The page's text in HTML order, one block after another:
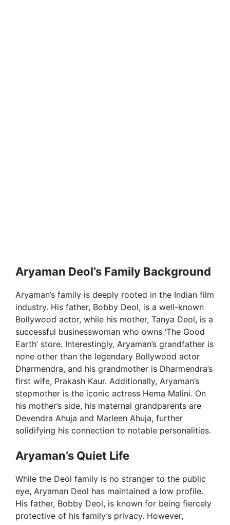
Aryaman Deol’s Family Background
Aryaman’s family is deeply rooted in the Indian film
industry. His father, Bobby Deol, is a well-known
Bollywood actor, while his mother, Tanya Deol, is a
successful businesswoman who owns ‘The Good
Earth’ store. Interestingly, Aryaman’s grandfather is
none other than the legendary Bollywood actor
Dharmendra, and his grandmother is Dharmendra’s
first wife, Prakash Kaur. Additionally, Aryaman’s
stepmother is the iconic actress Hema Malini. On
his mother’s side, his maternal grandparents are
Devendra Ahuja and Marleen Ahuja, further
solidifying his connection to notable personalities.
Aryaman’s Quiet Life
While the Deol family is no stranger to the public
eye, Aryaman Deol has maintained a low profile.
His father, Bobby Deol, is known for being fiercely
protective of his family’s privacy. However,